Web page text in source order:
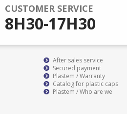
CUSTOMER SERVICE
8H30-17H30
After sales service
Secured payment
Plastem / Warranty
Catalog for plastic caps
Plastem / Who are we